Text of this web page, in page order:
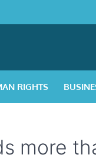
RIGHTS
more